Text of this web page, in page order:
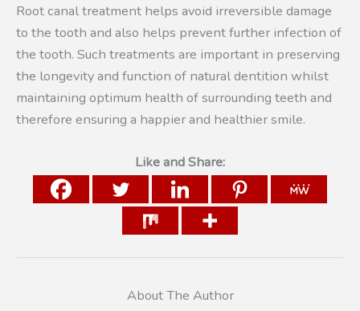
Root canal treatment helps avoid irreversible damage
to the tooth and also helps prevent further infection of
the tooth. Such treatments are important in preserving
the longevity and function of natural dentition whilst
maintaining optimum health of surrounding teeth and
therefore ensuring a happier and healthier smile.
Like and Share:
About The Author